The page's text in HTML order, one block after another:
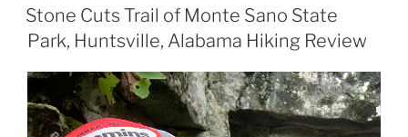
ON
Stone Cuts Trail of Monte Sano State
Park, Huntsville, Alabama Hiking Review